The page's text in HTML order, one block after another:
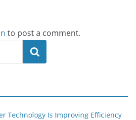
to post a comment.
Search
Technology Is Improving Efficiency